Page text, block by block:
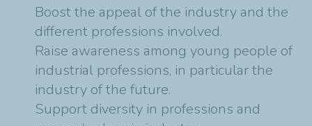
Boost the appeal of the industry and the
different professions involved.
Raise awareness among young people of
industrial professions, in particular the
industry of the future.
Support diversity in professions and